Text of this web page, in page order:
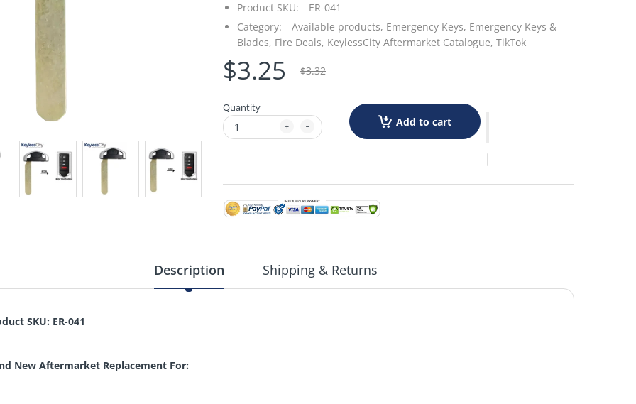
Product SKU:
ER-041
Category:
Available products, Emergency Keys, Emergency Keys &
Blades, Fire Deals, KeylessCity Aftermarket Catalogue, TikTok
$3.25 $3.32
Quantity
Add to cart
Description Shipping & Returns
SKU: ER-041
New Aftermarket Replacement For: